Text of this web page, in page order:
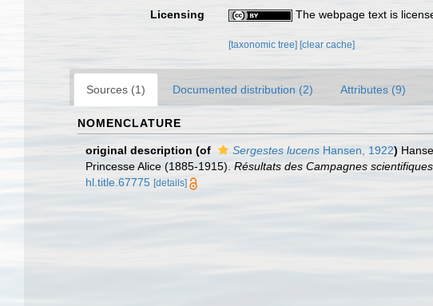
Licensing
The webpage text is
[taxonomic tree] [clear cache]
Sources (1) Documented distribution (2) Attributes (9)
NOMENCLATURE
original description (of Sergestes lucens Hansen, 1922)
Princesse Alice (1885-1915). Résultats des Campagnes
hl.title.67775 [details]